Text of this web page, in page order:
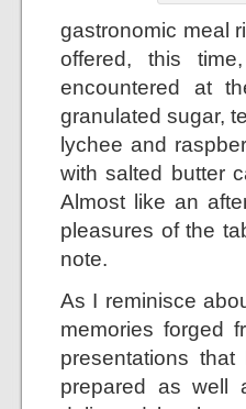
gastronomic meal
offered, this
encountered at
granulated sugar,
lychee and
with salted butter
Almost like an
pleasures of the
note.
As I reminisce
memories forged
presentations
prepared as well